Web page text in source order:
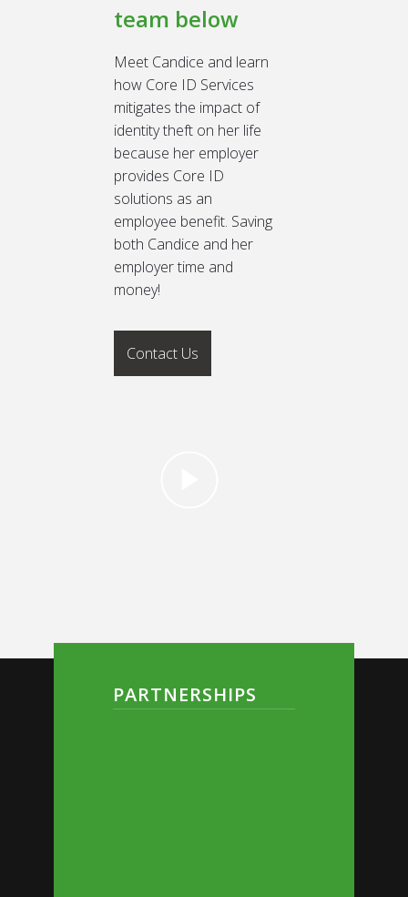
team below
Meet Candice and learn
how Core ID Services
mitigates the impact of
identity theft on her life
because her employer
provides Core ID
solutions as an
employee benefit. Saving
both Candice and her
employer time and
money!
Contact Us
PARTNERSHIPS